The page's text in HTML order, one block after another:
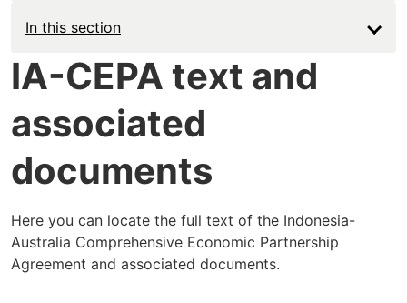
Main
navigation
-
Deep
In this section
IA-CEPA text and
associated
documents
Here you can locate the full text of the Indonesia-
Australia Comprehensive Economic Partnership
Agreement and associated documents.